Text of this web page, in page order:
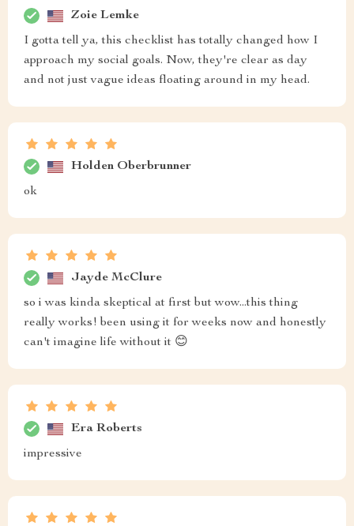
Zoie Lemke
I gotta tell ya, this checklist has totally changed how I
approach my social goals. Now, they're clear as day
and not just vague ideas floating around in my head.
Holden Oberbrunner
ok
Jayde McClure
so i was kinda skeptical at first but wow...this thing
really works! been using it for weeks now and honestly
can't imagine life without it 😊
Era Roberts
impressive